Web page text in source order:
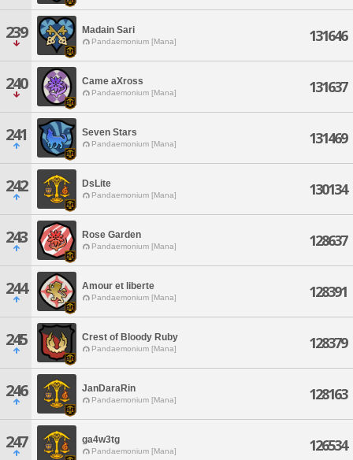
239 Madain Sari
Pandaemonium [Mana] 131646
240 Came aXross
Pandaemonium [Mana] 131637
241 Seven Stars
Pandaemonium [Mana] 131469
242 DsLite
Pandaemonium [Mana] 130134
243 Rose Garden
Pandaemonium [Mana] 128637
244 Amour et liberte
Pandaemonium [Mana] 128391
245 Crest of Bloody Ruby
Pandaemonium [Mana] 128379
246 JanDaraRin
Pandaemonium [Mana] 128163
247 ga4w3tg
Pandaemonium [Mana] 126534